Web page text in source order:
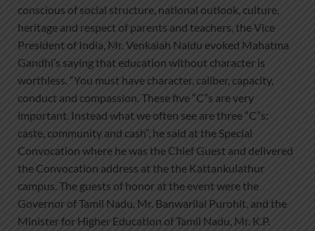
conscious of social structure, national outlook, culture,
heritage and respect of parents and teachers, the Vice
President of India, Mr. Venkaiah Naidu evoked Mahatma
Gandhi’s saying that education without character is
worthless. “You must have character, caliber, capacity,
conduct and compassion. These five “C”s are very
important. Instead what we often see are three “C”s:
caste, community and cash”, he said at the Special
Convocation where he was the Chief Guest and delivered
the Convocation address at the the Kattankulathur
campus. The guests of honor at the event were the
Governor of Tamil Nadu, Mr. Banwarilal Purohit, and the
Minister for Higher Education of Tamil Nadu, Mr. K.P.